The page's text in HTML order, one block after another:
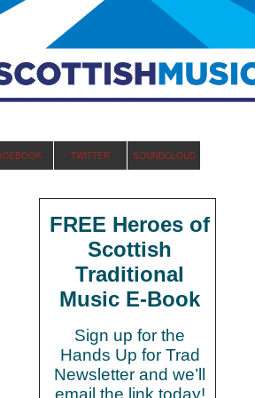
TWITTER SOUNDCLOUD
FREE Heroes of
Scottish
Traditional
Music E-Book
Sign up for the
Hands Up for Trad
Newsletter and we’ll
email the link today!